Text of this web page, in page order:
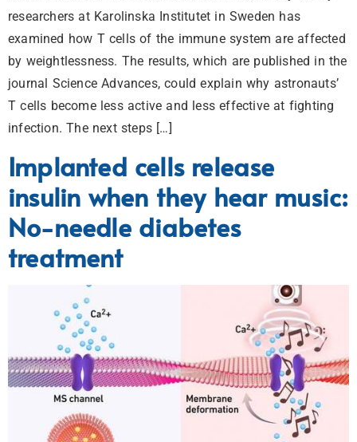
researchers at Karolinska Institutet in Sweden has
examined how T cells of the immune system are affected
by weightlessness. The results, which are published in the
journal Science Advances, could explain why astronauts’
T cells become less active and less effective at fighting
infection. The next steps […]
Implanted cells release
insulin when they hear music:
No-needle diabetes
treatment